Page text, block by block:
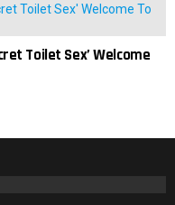
Toilet Sex’ Welcome